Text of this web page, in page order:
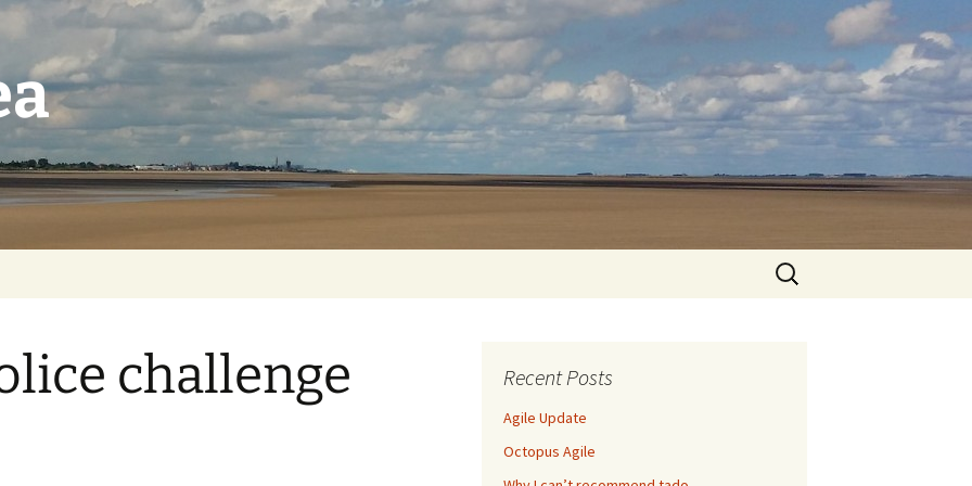
Search
for:
challenge
Recent Posts
Agile Update
Octopus Agile